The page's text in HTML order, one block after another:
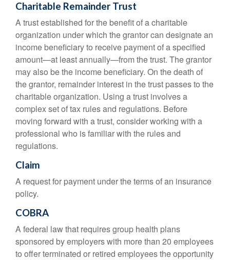
Charitable Remainder Trust
A trust established for the benefit of a charitable
organization under which the grantor can designate an
income beneficiary to receive payment of a specified
amount—at least annually—from the trust. The grantor
may also be the income beneficiary. On the death of
the grantor, remainder interest in the trust passes to the
charitable organization. Using a trust involves a
complex set of tax rules and regulations. Before
moving forward with a trust, consider working with a
professional who is familiar with the rules and
regulations.
Claim
A request for payment under the terms of an insurance
policy.
COBRA
A federal law that requires group health plans
sponsored by employers with more than 20 employees
to offer terminated or retired employees the opportunity